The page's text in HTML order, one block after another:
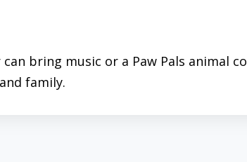
bring music or a Paw Pals animal
family.